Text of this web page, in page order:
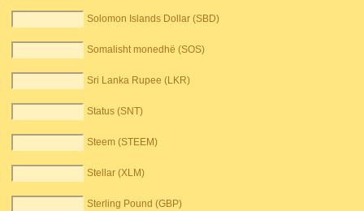
Solomon Islands Dollar (SBD)
Somalisht monedhë (SOS)
Sri Lanka Rupee (LKR)
Status (SNT)
Steem (STEEM)
Stellar (XLM)
Sterling Pound (GBP)